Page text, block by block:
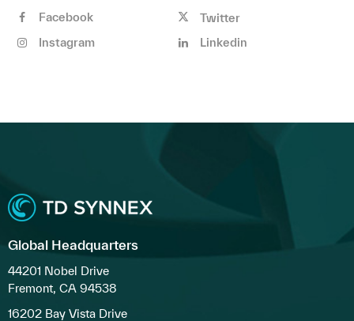
Facebook
Twitter
Instagram
Linkedin
Global Headquarters
44201 Nobel Drive
Fremont, CA 94538
16202 Bay Vista Drive